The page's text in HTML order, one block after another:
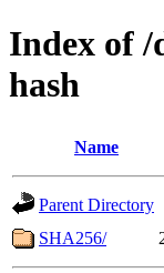
Index of /
hash
Name
Parent Directory
SHA256/